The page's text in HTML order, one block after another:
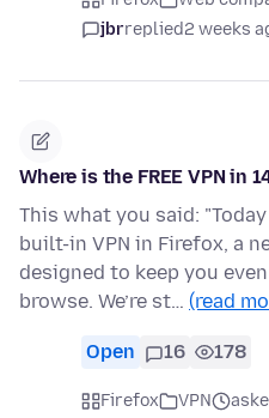
jbrreplied2 weeks
Where is the FREE VPN in
This what you said:
built-in VPN in Firefox, a
designed to keep you
browse. We’re st… (read
Open 16 178
Firefox VPN